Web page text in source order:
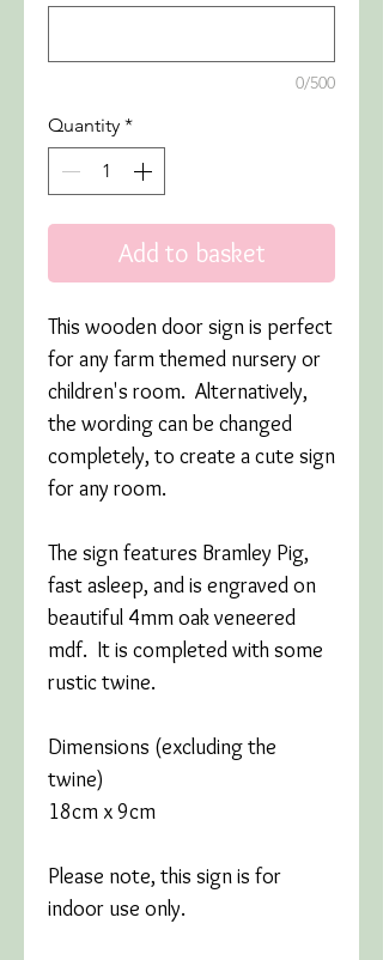
0/500
Quantity *
Add to basket
This wooden door sign is perfect
for any farm themed nursery or
children's room. Alternatively,
the wording can be changed
completely, to create a cute sign
for any room.
The sign features Bramley Pig,
fast asleep, and is engraved on
beautiful 4mm oak veneered
mdf. It is completed with some
rustic twine.
Dimensions (excluding the
twine)
18cm x 9cm
Please note, this sign is for
indoor use only.